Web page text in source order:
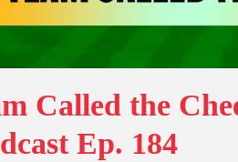
Called the
Ep. 184